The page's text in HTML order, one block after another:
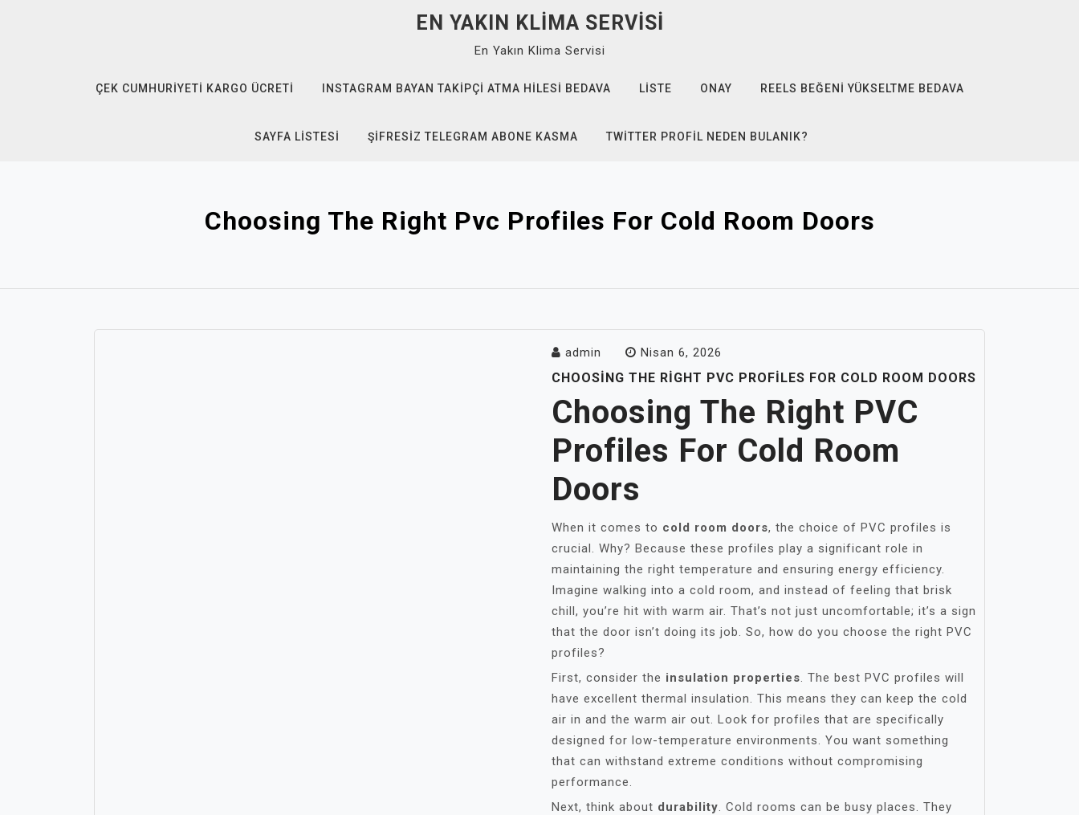
EN YAKIN KLIMA SERVISI
En Yakın Klima Servisi
ÇEK CUMHURIYETI KARGO ÜCRETI INSTAGRAM BAYAN TAKIPÇI ATMA HILESI BEDAVA LISTE ONAY REELS BEĞENI YÜKSELTME BEDAVA
SAYFA LISTESI ŞIFRESIZ TELEGRAM ABONE KASMA TWITTER PROFIL NEDEN BULANIK?
Choosing The Right Pvc Profiles For Cold Room Doors
admin Nisan 6, 2026
CHOOSING THE RIGHT PVC PROFILES FOR COLD ROOM DOORS
Choosing The Right PVC
Profiles For Cold Room
Doors
When it comes to cold room doors, the choice of PVC profiles is
crucial. Why? Because these profiles play a significant role in
maintaining the right temperature and ensuring energy efficiency.
Imagine walking into a cold room, and instead of feeling that brisk
chill, you’re hit with warm air. That’s not just uncomfortable; it’s a sign
that the door isn’t doing its job. So, how do you choose the right PVC
profiles?
First, consider the insulation properties. The best PVC profiles will
have excellent thermal insulation. This means they can keep the cold
air in and the warm air out. Look for profiles that are specifically
designed for low-temperature environments. You want something
that can withstand extreme conditions without compromising
performance.
Next, think about durability. Cold rooms can be busy places. They